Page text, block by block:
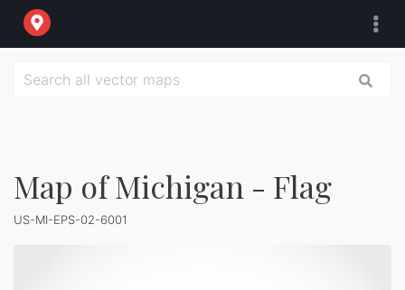
Map of Michigan - Flag
US-MI-EPS-02-6001